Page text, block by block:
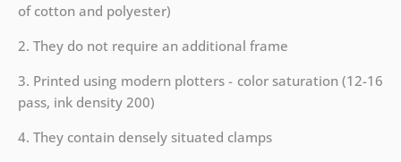
of cotton and polyester)
2. They do not require an additional frame
3. Printed using modern plotters - color saturation (12-16
pass, ink density 200)
4. They contain densely situated clamps